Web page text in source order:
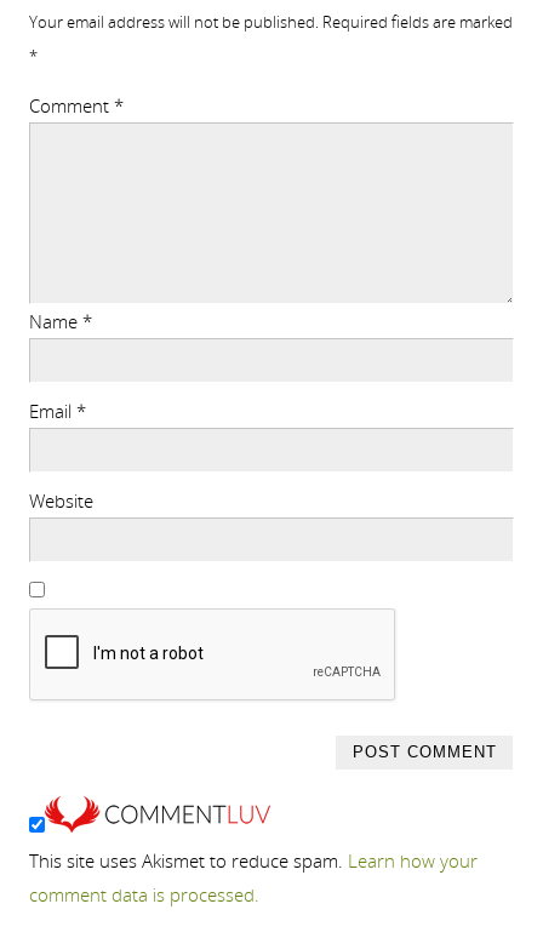
Your email address will not be published. Required fields are marked
*
Comment *
Name *
Email *
Website
This site uses Akismet to reduce spam. Learn how your
comment data is processed.